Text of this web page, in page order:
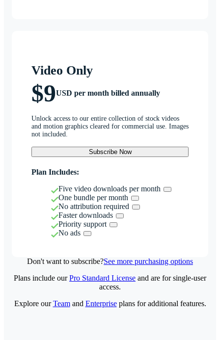
Video Only
$9USD per month billed annually
Unlock access to our entire collection of stock videos
and motion graphics cleared for commercial use. Images
not included.
Subscribe Now
Plan Includes:
Five video downloads per month
One bundle per month
No attribution required
Faster downloads
Priority support
No ads
Don't want to subscribe?See more purchasing options
Plans include ourPro Standard License and are for single-user
access.
Explore ourTeamand Enterpriseplans for additional features.